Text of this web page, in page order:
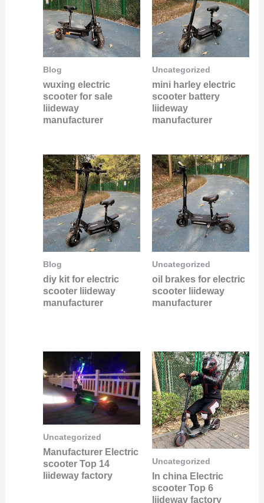
Blog
wuxing electric
scooter for sale
liideway
manufacturer
Uncategorized
mini harley electric
scooter battery
liideway
manufacturer
Blog
diy kit for electric
scooter liideway
manufacturer
Uncategorized
oil brakes for electric
scooter liideway
manufacturer
Uncategorized
Manufacturer Electric
scooter Top 14
liideway factory
Uncategorized
In china Electric
scooter Top 6
liideway factory